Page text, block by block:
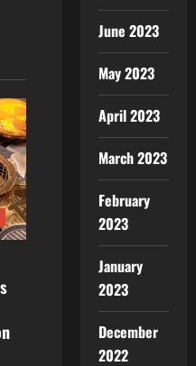
June 2023
May 2023
April 2023
March 2023
February
2023
January
2023
December
2022